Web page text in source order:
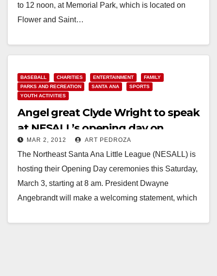
to 12 noon, at Memorial Park, which is located on
Flower and Saint…
BASEBALL CHARITIES ENTERTAINMENT
FAMILY
PARKS AND RECREATION
SANTA ANA
SPORTS
YOUTH ACTIVITIES
Angel great Clyde Wright to speak
at NESALL’s opening day on
Saturday
MAR 2, 2012 ART PEDROZA
The Northeast Santa Ana Little League (NESALL) is
hosting their Opening Day ceremonies this Saturday,
March 3, starting at 8 am. President Dwayne
Angebrandt will make a welcoming statement, which